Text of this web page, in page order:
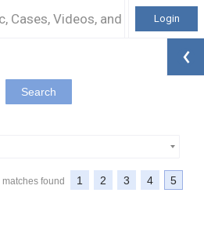
Login
Search
found 1 2 3 4 5